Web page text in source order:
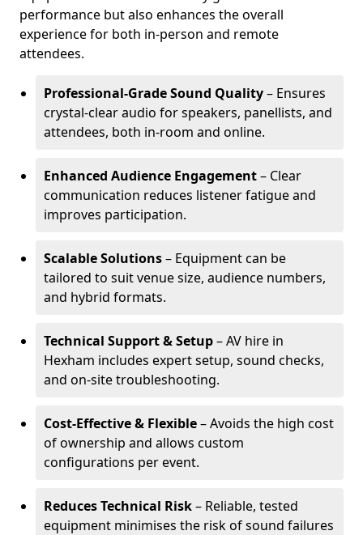
performance but also enhances the overall
experience for both in-person and remote
attendees.
Professional-Grade Sound Quality– Ensures
crystal-clear audio for speakers, panellists, and
attendees, both in-room and online.
Enhanced Audience Engagement– Clear
communication reduces listener fatigue and
improves participation.
Scalable Solutions– Equipment can be
tailored to suit venue size, audience numbers,
and hybrid formats.
Technical Support & Setup– AV hire in
Hexham includes expert setup, sound checks,
and on-site troubleshooting.
Cost-Effective & Flexible– Avoids the high cost
of ownership and allows custom
configurations per event.
Reduces Technical Risk– Reliable, tested
equipment minimises the risk of sound failures